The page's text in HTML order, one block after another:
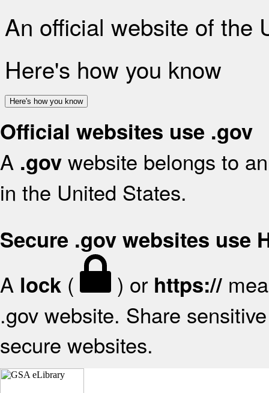
An official website of the
Here's how you know
Here's how you know
Official websites use .gov
A .gov website belongs to
in the United States.
Secure .gov websites use
A lock ( ) or https://
.gov website. Share
secure websites.